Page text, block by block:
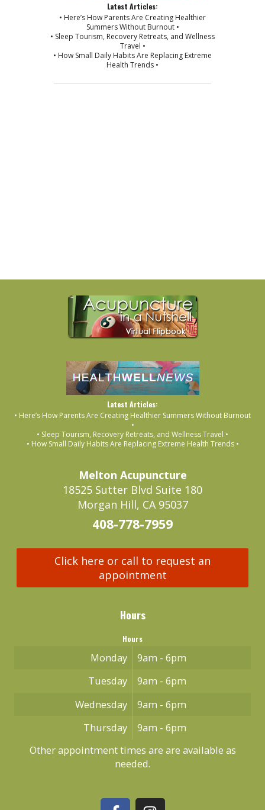
Latest Articles:
• Here’s How Parents Are Creating Healthier
Summers Without Burnout •
• Sleep Tourism, Recovery Retreats, and Wellness
Travel •
• How Small Daily Habits Are Replacing Extreme
Health Trends •
Latest Articles:
• Here’s How Parents Are Creating Healthier Summers Without Burnout
•
• Sleep Tourism, Recovery Retreats, and Wellness Travel •
• How Small Daily Habits Are Replacing Extreme Health Trends •
Melton Acupuncture
18525 Sutter Blvd Suite 180
Morgan Hill, CA 95037
408-778-7959
Click here or call to request an
appointment
Hours
Hours
Monday
9am - 6pm
Tuesday
9am - 6pm
Wednesday
9am - 6pm
Thursday
9am - 6pm
Other appointment times are are available as
needed.